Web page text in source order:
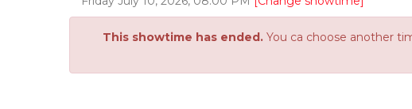
This showtime has ended.You ca choose another